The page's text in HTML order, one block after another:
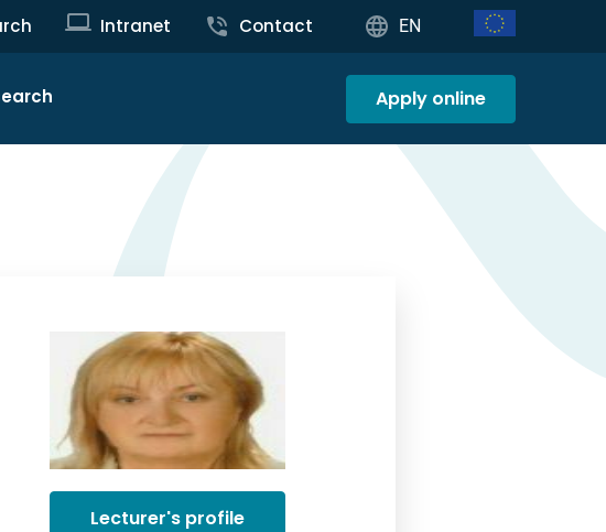
Intranet Contact EN
Apply online
Lecturer's profile